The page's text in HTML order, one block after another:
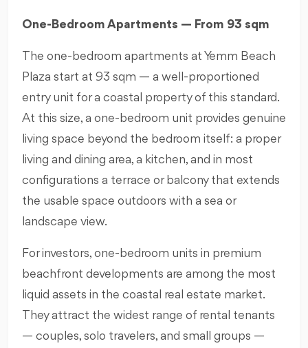
One-Bedroom Apartments — From 93 sqm
The one-bedroom apartments at Yemm Beach
Plaza start at 93 sqm — a well-proportioned
entry unit for a coastal property of this standard.
At this size, a one-bedroom unit provides genuine
living space beyond the bedroom itself: a proper
living and dining area, a kitchen, and in most
configurations a terrace or balcony that extends
the usable space outdoors with a sea or
landscape view.
For investors, one-bedroom units in premium
beachfront developments are among the most
liquid assets in the coastal real estate market.
They attract the widest range of rental tenants
— couples, solo travelers, and small groups —